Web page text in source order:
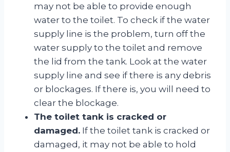
may not be able to provide enough
water to the toilet. To check if the water
supply line is the problem, turn off the
water supply to the toilet and remove
the lid from the tank. Look at the water
supply line and see if there is any debris
or blockages. If there is, you will need to
clear the blockage.
The toilet tank is cracked or
damaged. If the toilet tank is cracked or
damaged, it may not be able to hold